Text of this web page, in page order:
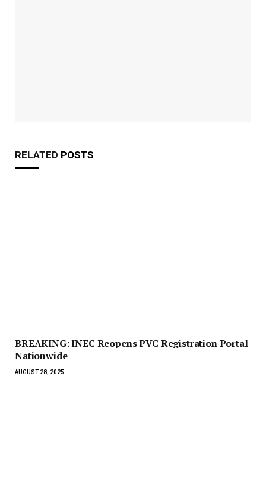
RELATED POSTS
BREAKING: INEC Reopens PVC Registration Portal
Nationwide
AUGUST 28, 2025